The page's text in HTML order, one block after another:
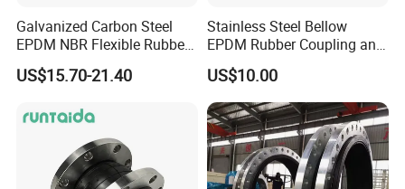
Galvanized Carbon Steel
EPDM NBR Flexible Rubber
Expansion Joint for Water
Supply
US$15.70-21.40
Stainless Steel Bellow
EPDM Rubber Coupling and
Pipe Flange Adaptor
US$10.00